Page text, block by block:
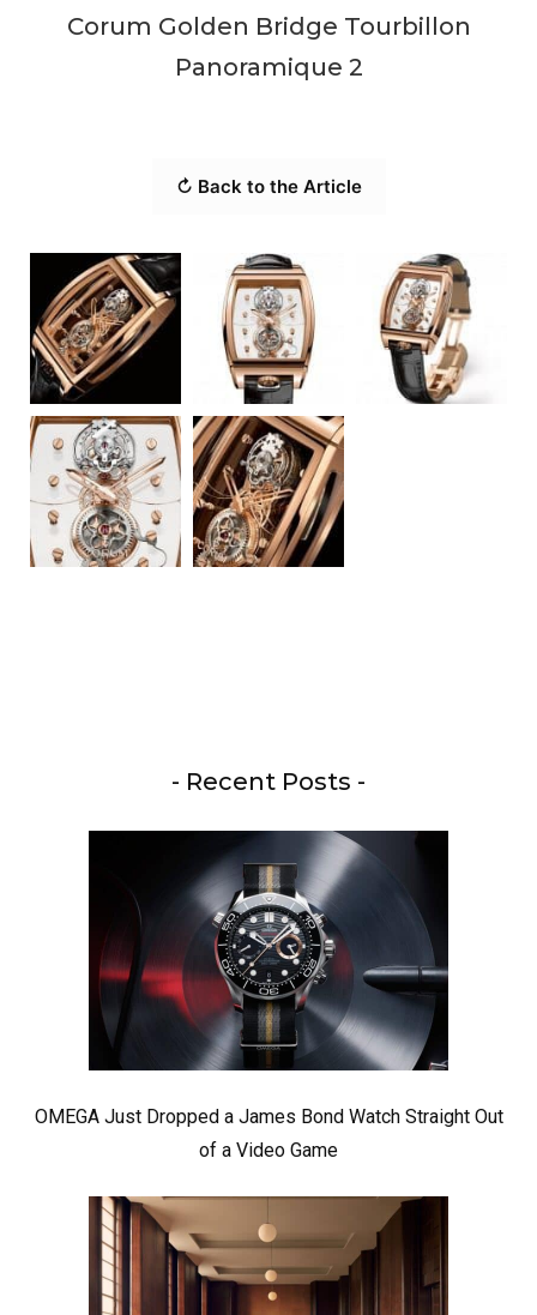
Corum Golden Bridge Tourbillon
Panoramique 2
↻ Back to the Article
- Recent Posts -
OMEGA Just Dropped a James Bond Watch Straight Out
of a Video Game